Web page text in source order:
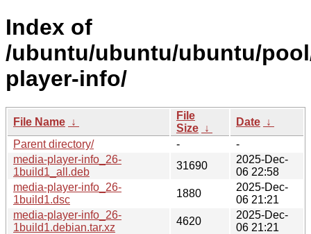
Index of
/ubuntu/ubuntu/ubuntu/
player-info/
File Name ↓
File
Size ↓
Date ↓
Parent directory/
-
-
media-player-info_26-
1build1_all.deb
31690
2025-Dec-
06 22:58
media-player-info_26-
1build1.dsc
1880
2025-Dec-
06 21:21
media-player-info_26-
1build1.debian.tar.xz
4620
2025-Dec-
06 21:21